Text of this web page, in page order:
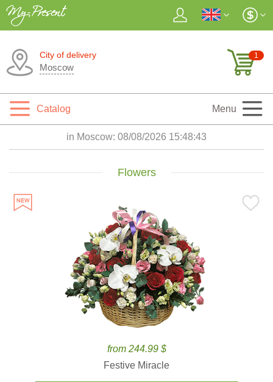
City of delivery
Moscow
1
Catalog Menu
in Moscow: 08/08/2026 15:48:45
Flowers
from 244.99 $
Festive Miracle